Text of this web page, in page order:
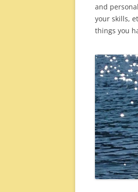
and
your skills,
things you